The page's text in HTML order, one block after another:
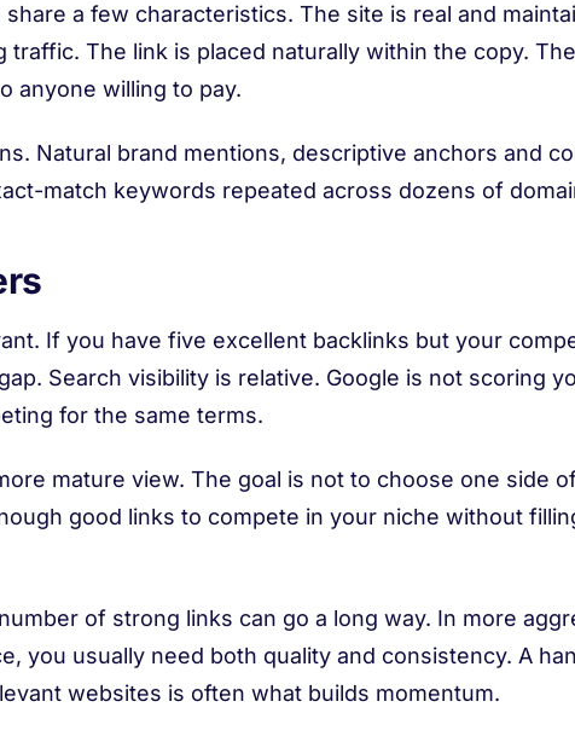
a few characteristics. The site is real and
traffic. The link is placed naturally within the copy.
anyone willing to pay.
Natural brand mentions, descriptive anchors and
match keywords repeated across dozens of
If you have five excellent backlinks but your
Search visibility is relative. Google is not scoring
for the same terms.
mature view. The goal is not to choose one side
good links to compete in your niche without
of strong links can go a long way. In more
you usually need both quality and consistency. A
websites is often what builds momentum.